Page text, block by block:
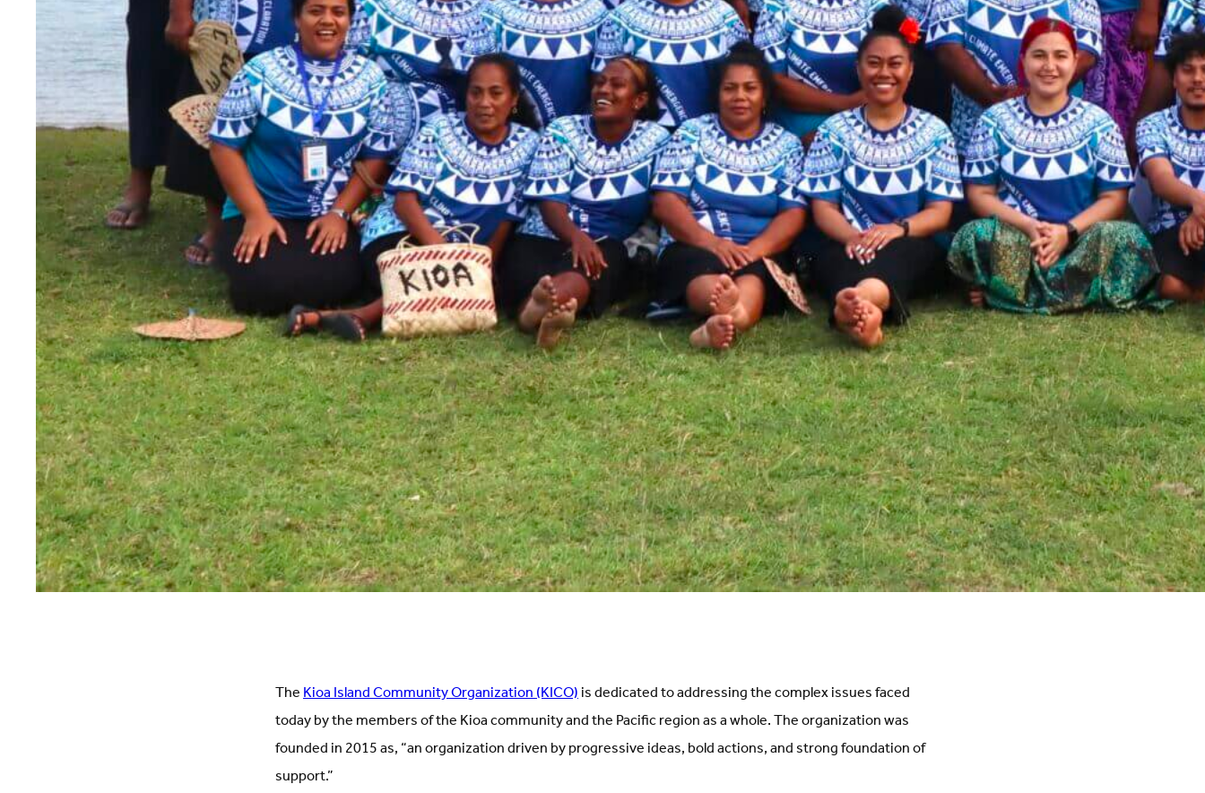
TheKioa Island Community Organization (KICO)is dedicated to addressing the complex issues faced
today by the members of the Kioa community and the Pacific region as a whole. The organization was
founded in 2015 as, “an organization driven by progressive ideas, bold actions, and strong foundation of
support.”